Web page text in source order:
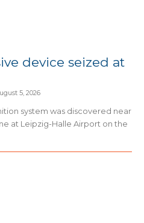
device seized at
5, 2026
system was discovered near
at Leipzig-Halle Airport on the